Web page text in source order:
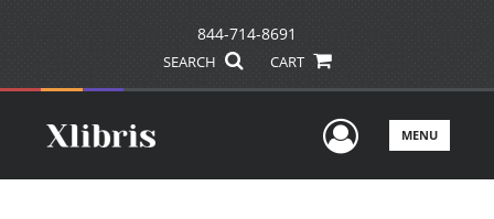
844-714-8691
SEARCH CART
UserMENU